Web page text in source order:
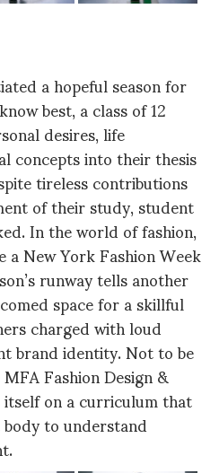
a hopeful season for
best, a class of 12
desires, life
concepts into their thesis
tireless contributions
of their study, student
In the world of fashion,
New York Fashion Week
runway tells another
space for a skillful
charged with loud
brand identity. Not to be
Fashion Design &
on a curriculum that
to understand